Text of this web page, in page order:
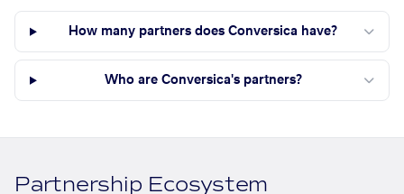
How many partners does Conversica have?
Who are Conversica's partners?
Partnership Ecosystem